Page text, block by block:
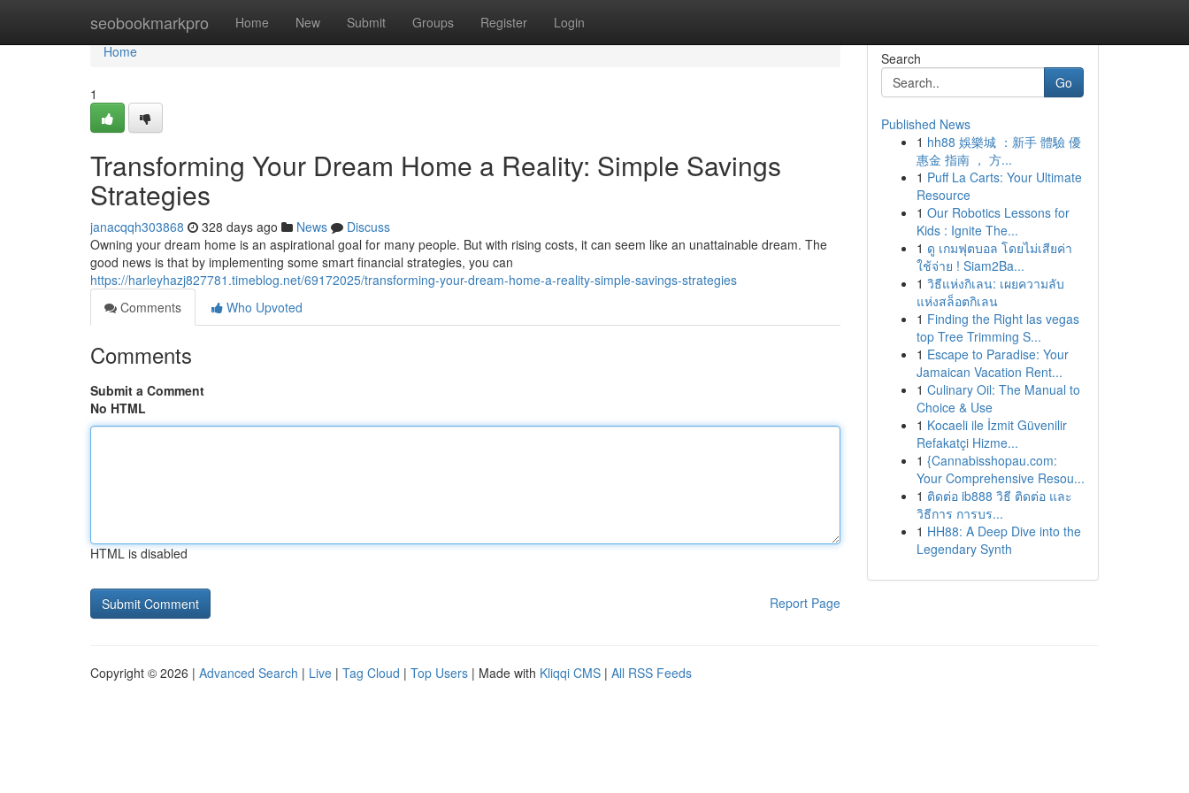
seobookmarkpro Home New Submit Groups Register Login
Home
Home
1
Transforming Your Dream Home a Reality: Simple Savings
Strategies
janacqqh303868 328 days ago News
Discuss
Owning your dream home is an aspirational goal for many people. But with rising costs, it can seem like an unattainable dream. The
good news is that by implementing some smart financial strategies, you can
https://harleyhazj827781.timeblog.net/69172025/transforming-your-dream-home-a-reality-simple-savings-strategies
Comments
Who Upvoted
Comments
Submit a Comment
No HTML
HTML is disabled
Report Page
Search
Go
Published News
1 hh88 娛樂城 ：新手 體驗 優
惠金 指南 ， 方...
1 Puff La Carts: Your Ultimate
Resource
1 Our Robotics Lessons for
Kids : Ignite The...
1 ดู เกมฟุตบอล โดยไม่เสียค่า
ใช้จ่าย ! Siam2Ba...
1 วิธีแห่งกิเลน: เผยความลับ
แห่งสล็อตกิเลน
1 Finding the Right las vegas
top Tree Trimming S...
1 Escape to Paradise: Your
Jamaican Vacation Rent...
1 Culinary Oil: The Manual to
Choice & Use
1 Kocaeli ile İzmit Güvenilir
Refakatçi Hizme...
1 {Cannabisshopau.com:
Your Comprehensive Resou...
1 ติดต่อ ib888 วิธี ติดต่อ และ
วิธีการ การบร...
1 HH88: A Deep Dive into the
Legendary Synth
Copyright © 2026 | Advanced Search | Live | Tag Cloud | Top Users | Made with Kliqqi CMS | All RSS Feeds